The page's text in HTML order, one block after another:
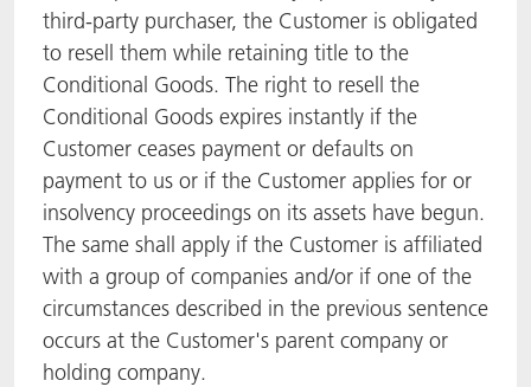
third-party purchaser, the Customer is obligated
to resell them while retaining title to the
Conditional Goods. The right to resell the
Conditional Goods expires instantly if the
Customer ceases payment or defaults on
payment to us or if the Customer applies for or
insolvency proceedings on its assets have begun.
The same shall apply if the Customer is affiliated
with a group of companies and/or if one of the
circumstances described in the previous sentence
occurs at the Customer's parent company or
holding company.